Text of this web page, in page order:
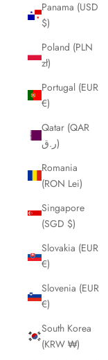
Panama (USD
$)
Poland (PLN
zł)
Portugal (EUR
€)
Qatar (QAR
ر.ق)
Romania
(RON Lei)
Singapore
(SGD $)
Slovakia (EUR
€)
Slovenia (EUR
€)
South Korea
(KRW ₩)